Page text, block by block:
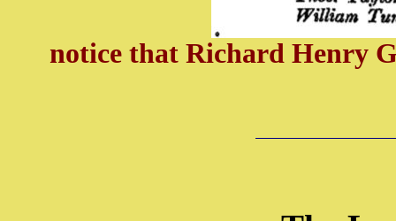
notice that Richard Henry